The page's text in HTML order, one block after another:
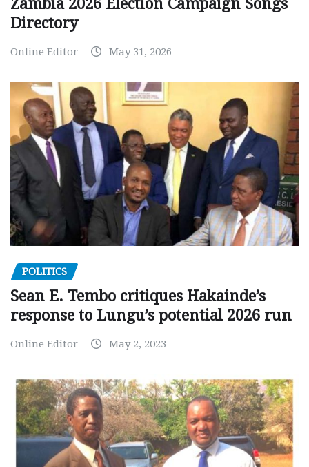
Zambia 2026 Election Campaign Songs
Directory
Online Editor May 31, 2026
POLITICS
Sean E. Tembo critiques Hakainde’s
response to Lungu’s potential 2026 run
Online Editor May 2, 2023